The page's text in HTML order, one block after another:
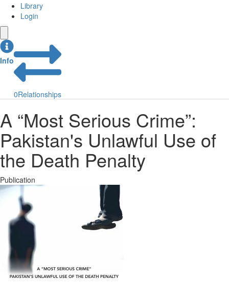
Library
Login
Info
0Relationships
A “Most Serious Crime”:
Pakistan's Unlawful Use of
the Death Penalty
Publication